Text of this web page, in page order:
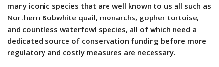
many iconic species that are well known to us all such as
Northern Bobwhite quail, monarchs, gopher tortoise,
and countless waterfowl species, all of which need a
dedicated source of conservation funding before more
regulatory and costly measures are necessary.